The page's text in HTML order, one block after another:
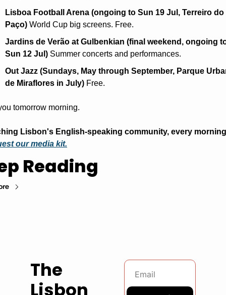
Lisboa Football Arena (ongoing to Sun 19 Jul, Terreiro do
Paço) World Cup big screens. Free.
Jardins de Verão at Gulbenkian (final weekend, ongoing
Sun 12 Jul) Summer concerts and performances.
Out Jazz (Sundays, May through September, Parque
de Miraflores in July) Free.
tomorrow morning.
our media kit.
Reading
The
Lisbon